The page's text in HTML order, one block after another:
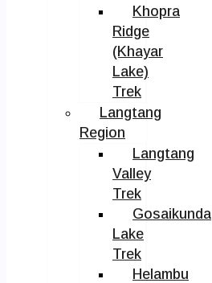
Khopra
Ridge
(Khayar
Lake)
Trek
Langtang
Region
Langtang
Valley
Trek
Gosaikunda
Lake
Trek
Helambu